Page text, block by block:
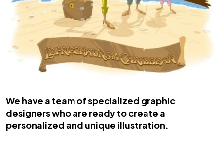
We have a team of specialized graphic
designers who are ready to create a
personalized and unique illustration.